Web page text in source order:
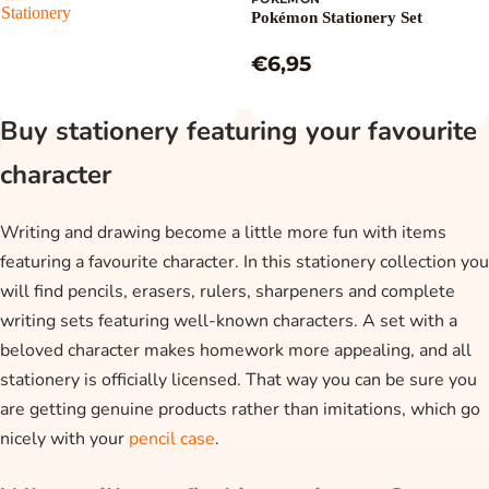
Stationery
Pokémon Stationery Set
€6,95
Buy stationery featuring your favourite
character
Writing and drawing become a little more fun with items
featuring a favourite character. In this stationery collection you
will find pencils, erasers, rulers, sharpeners and complete
writing sets featuring well-known characters. A set with a
beloved character makes homework more appealing, and all
stationery is officially licensed. That way you can be sure you
are getting genuine products rather than imitations, which go
nicely with your pencil case.